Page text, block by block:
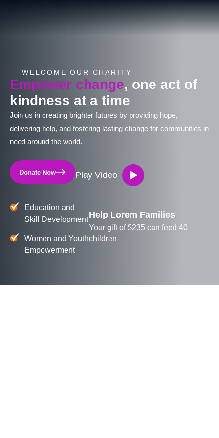
WELCOME OUR CHARITY
Empower change, one act of
kindness at a time
Join us in creating brighter futures by providing hope,
delivering help, and fostering lasting change for communities in
need around the world.
Donate Now Play Video
Education and
Skill Development
Women and Youth
Empowerment
Help Lorem Families
Your gift of $235 can feed 40
children